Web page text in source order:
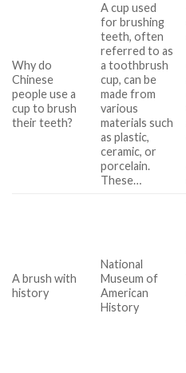
Why do
Chinese
people use a
cup to brush
their teeth?
A cup used
for brushing
teeth, often
referred to as
a toothbrush
cup, can be
made from
various
materials such
as plastic,
ceramic, or
porcelain.
These…
A brush with
history
National
Museum of
American
History